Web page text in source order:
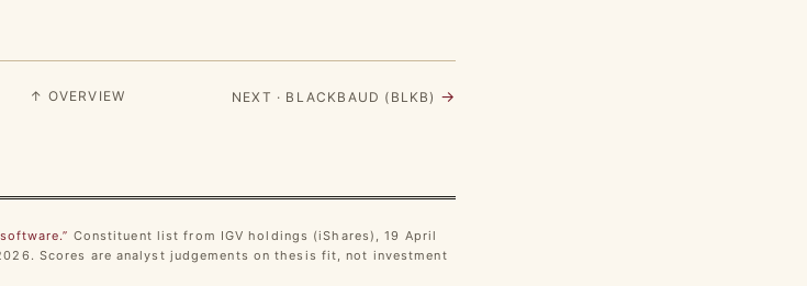
↑ OVERVIEW NEXT · BLACKBAUD (BLKB) →
Constituent list from IGV holdings (iShares), 19 April
Scores are analyst judgements on thesis fit, not investment